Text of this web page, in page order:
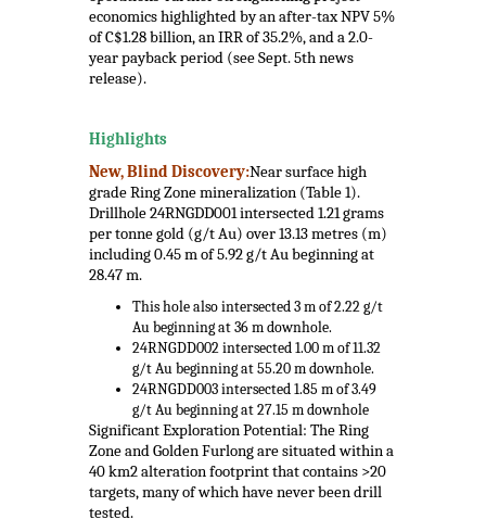
economics highlighted by an after-tax NPV 5%
of C$1.28 billion, an IRR of 35.2%, and a 2.0-
year payback period (see Sept. 5th news
release).
Highlights
New, Blind Discovery:Near surface high
grade Ring Zone mineralization (Table 1).
Drillhole 24RNGDD001 intersected 1.21 grams
per tonne gold (g/t Au) over 13.13 metres (m)
including 0.45 m of 5.92 g/t Au beginning at
28.47 m.
This hole also intersected 3 m of 2.22 g/t
Au beginning at 36 m downhole.
24RNGDD002 intersected 1.00 m of 11.32
g/t Au beginning at 55.20 m downhole.
24RNGDD003 intersected 1.85 m of 3.49
g/t Au beginning at 27.15 m downhole
Significant Exploration Potential: The Ring
Zone and Golden Furlong are situated within a
40 km2 alteration footprint that contains >20
targets, many of which have never been drill
tested.